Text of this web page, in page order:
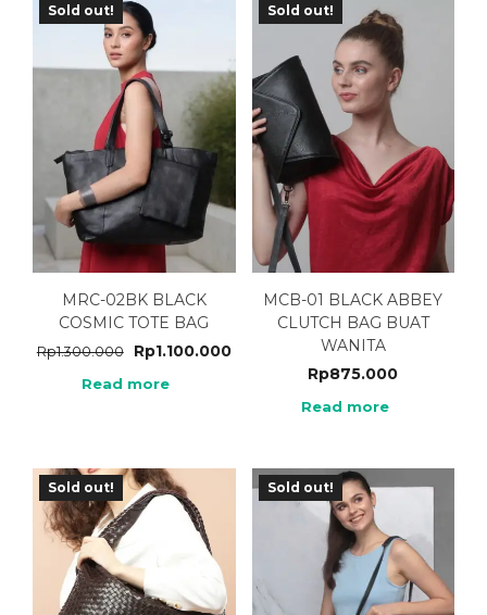
Sold out!
MRC-02BK BLACK
COSMIC TOTE BAG
Rp1.300.000 Rp1.100.000
Read more
Sold out!
MCB-01 BLACK ABBEY
CLUTCH BAG BUAT
WANITA
Rp875.000
Read more
Sold out! Sold out!